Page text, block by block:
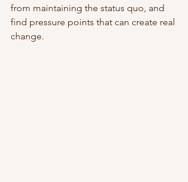
from maintaining the status quo, and
find pressure points that can create real
change.